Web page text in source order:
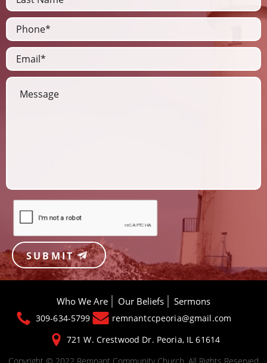
SUBMIT
Who We Are Our Beliefs Sermons
309-634-5799
remnantccpeoria@gmail.com
721 W. Crestwood Dr. Peoria, IL 61614